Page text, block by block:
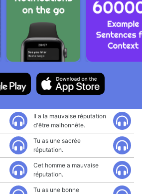
Il a la mauvaise réputation
d'être malhonnête.
Tu as une sacrée
réputation.
Cet homme a mauvaise
réputation.
Tu as une bonne